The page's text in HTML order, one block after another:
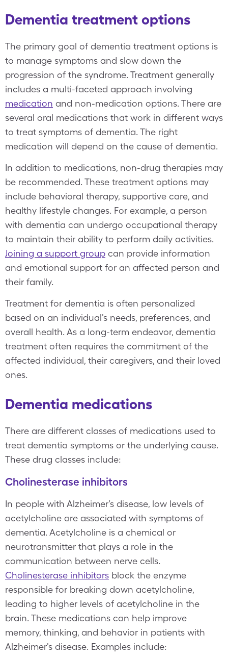
Dementia treatment options
The primary goal of dementia treatment options is
to manage symptoms and slow down the
progression of the syndrome. Treatment generally
includes a multi-faceted approach involving
medication and non-medication options. There are
several oral medications that work in different ways
to treat symptoms of dementia. The right
medication will depend on the cause of dementia.
In addition to medications, non-drug therapies may
be recommended. These treatment options may
include behavioral therapy, supportive care, and
healthy lifestyle changes. For example, a person
with dementia can undergo occupational therapy
to maintain their ability to perform daily activities.
Joining a support group can provide information
and emotional support for an affected person and
their family.
Treatment for dementia is often personalized
based on an individual's needs, preferences, and
overall health. As a long-term endeavor, dementia
treatment often requires the commitment of the
affected individual, their caregivers, and their loved
ones.
Dementia medications
There are different classes of medications used to
treat dementia symptoms or the underlying cause.
These drug classes include:
Cholinesterase inhibitors
In people with Alzheimer’s disease, low levels of
acetylcholine are associated with symptoms of
dementia. Acetylcholine is a chemical or
neurotransmitter that plays a role in the
communication between nerve cells.
Cholinesterase inhibitors block the enzyme
responsible for breaking down acetylcholine,
leading to higher levels of acetylcholine in the
brain. These medications can help improve
memory, thinking, and behavior in patients with
Alzheimer's disease. Examples include: